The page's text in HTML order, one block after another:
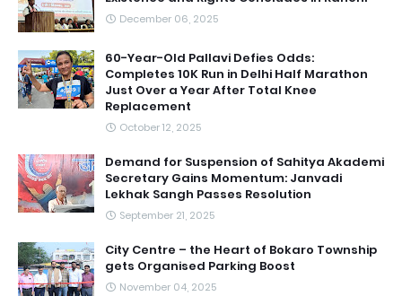
December 06, 2025
60-Year-Old Pallavi Defies Odds:
Completes 10K Run in Delhi Half Marathon
Just Over a Year After Total Knee
Replacement
October 12, 2025
Demand for Suspension of Sahitya Akademi
Secretary Gains Momentum: Janvadi
Lekhak Sangh Passes Resolution
September 21, 2025
City Centre – the Heart of Bokaro Township
gets Organised Parking Boost
November 04, 2025